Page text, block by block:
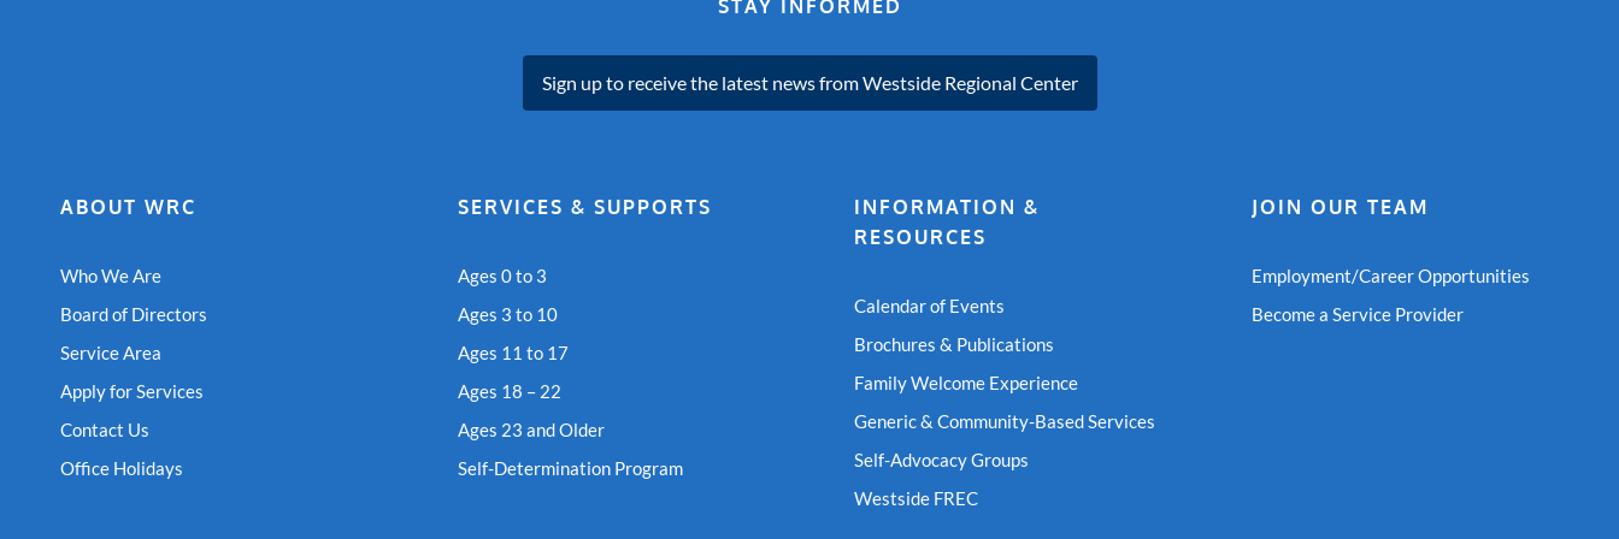
STAY INFORMED
Sign up to receive the latest news from Westside Regional Center
ABOUT WRC
Who We Are
Board of Directors
Service Area
Apply for Services
Contact Us
Office Holidays
SERVICES & SUPPORTS
Ages 0 to 3
Ages 3 to 10
Ages 11 to 17
Ages 18 – 22
Ages 23 and Older
Self-Determination Program
INFORMATION &
RESOURCES
Calendar of Events
Brochures & Publications
Family Welcome Experience
Generic & Community-Based Services
Self-Advocacy Groups
Westside FREC
JOIN OUR TEAM
Employment/Career Opportunities
Become a Service Provider